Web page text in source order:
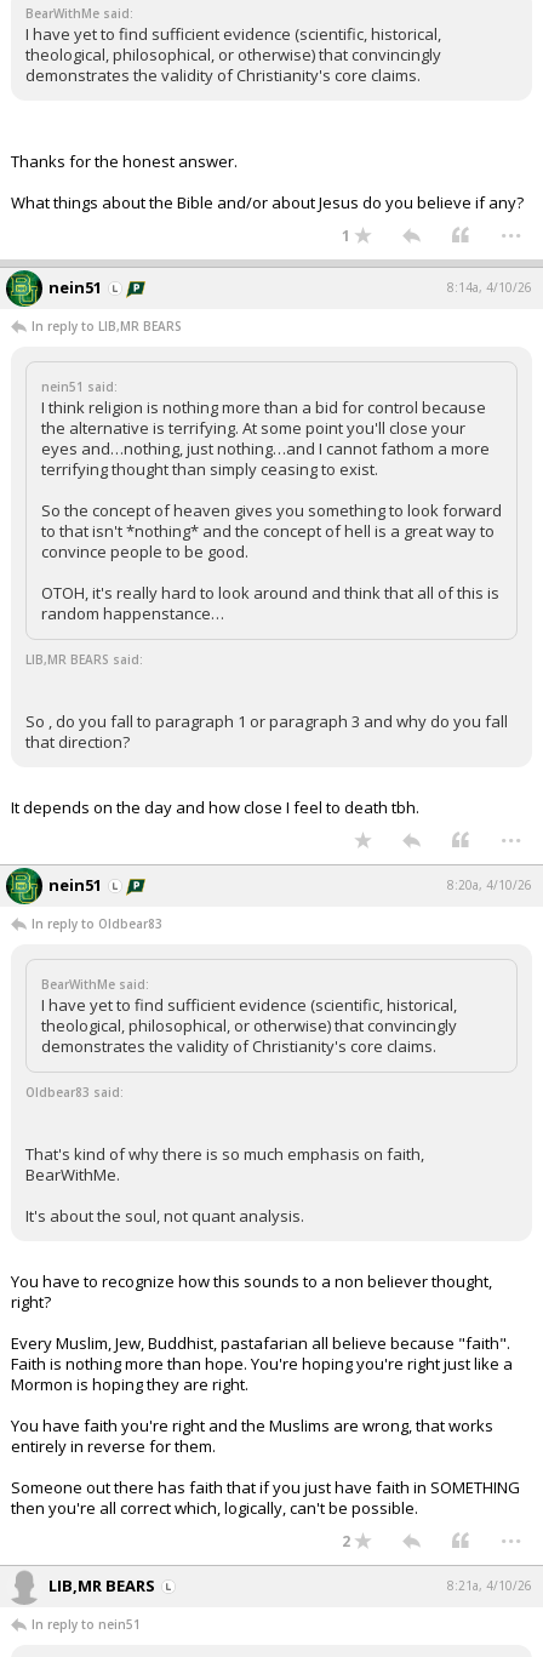
BearWithMe said:
I have yet to find sufficient evidence (scientific, historical,
theological, philosophical, or otherwise) that convincingly
demonstrates the validity of Christianity's core claims.
Thanks for the honest answer.
What things about the Bible and/or about Jesus do you believe if any?
1 ...
nein51 8:14a, 4/10/26
In reply to LIB,MR BEARS
nein51 said:
I think religion is nothing more than a bid for control because
the alternative is terrifying. At some point you'll close your
eyes and…nothing, just nothing…and I cannot fathom a more
terrifying thought than simply ceasing to exist.
So the concept of heaven gives you something to look forward
to that isn't *nothing* and the concept of hell is a great way to
convince people to be good.
OTOH, it's really hard to look around and think that all of this is
random happenstance…
LIB,MR BEARS said:
So , do you fall to paragraph 1 or paragraph 3 and why do you fall
that direction?
It depends on the day and how close I feel to death tbh.
...
nein51 8:20a, 4/10/26
In reply to Oldbear83
BearWithMe said:
I have yet to find sufficient evidence (scientific, historical,
theological, philosophical, or otherwise) that convincingly
demonstrates the validity of Christianity's core claims.
Oldbear83 said:
That's kind of why there is so much emphasis on faith,
BearWithMe.
It's about the soul, not quant analysis.
You have to recognize how this sounds to a non believer thought,
right?
Every Muslim, Jew, Buddhist, pastafarian all believe because "faith".
Faith is nothing more than hope. You're hoping you're right just like a
Mormon is hoping they are right.
You have faith you're right and the Muslims are wrong, that works
entirely in reverse for them.
Someone out there has faith that if you just have faith in SOMETHING
then you're all correct which, logically, can't be possible.
2 ...
LIB,MR BEARS 8:21a, 4/10/26
In reply to nein51